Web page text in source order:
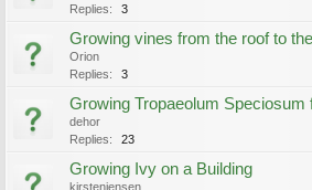
Replies:
3
Growing vines from the roof to
Orion
Replies:
3
Growing Tropaeolum Speciosum
dehor
Replies:
23
Growing Ivy on a Building
kirstenjensen